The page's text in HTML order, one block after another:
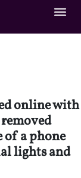
online with
of a phone
lights and